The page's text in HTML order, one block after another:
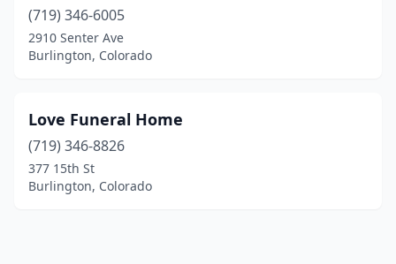
(719) 346-6005
2910 Senter Ave
Burlington, Colorado
Love Funeral Home
(719) 346-8826
377 15th St
Burlington, Colorado